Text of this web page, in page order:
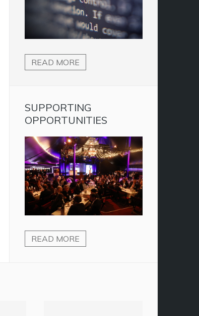
READ MORE
SUPPORTING
OPPORTUNITIES
READ MORE